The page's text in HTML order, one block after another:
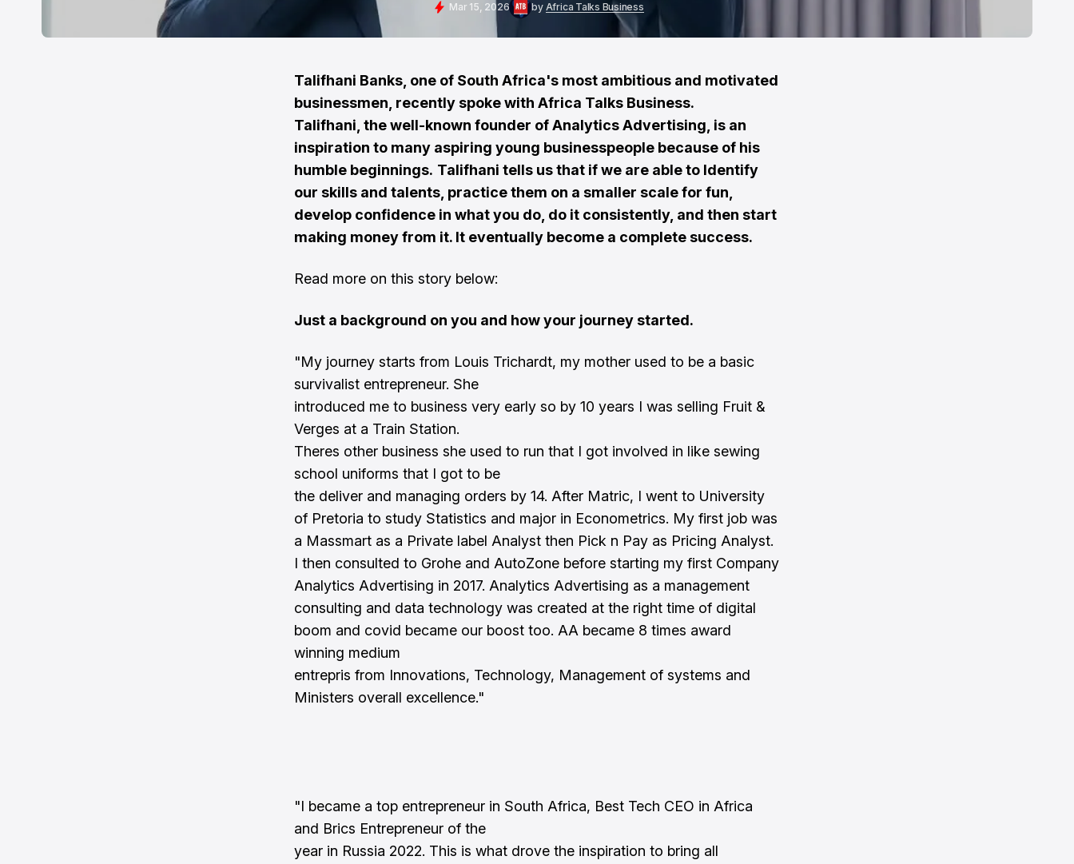
Mar 15, 2026 by Africa Talks Business
Talifhani Banks, one of South Africa's most ambitious and motivated
businessmen, recently spoke with Africa Talks Business.
Talifhani, the well-known founder of Analytics Advertising, is an
inspiration to many aspiring young businesspeople because of his
humble beginnings. Talifhani tells us that if we are able to Identify
our skills and talents, practice them on a smaller scale for fun,
develop confidence in what you do, do it consistently, and then start
making money from it. It eventually become a complete success.
Read more on this story below:
Just a background on you and how your journey started.
"My journey starts from Louis Trichardt, my mother used to be a basic
survivalist entrepreneur. She
introduced me to business very early so by 10 years I was selling Fruit &
Verges at a Train Station.
Theres other business she used to run that I got involved in like sewing
school uniforms that I got to be
the deliver and managing orders by 14. After Matric, I went to University
of Pretoria to study Statistics and major in Econometrics. My first job was
a Massmart as a Private label Analyst then Pick n Pay as Pricing Analyst.
I then consulted to Grohe and AutoZone before starting my first Company
Analytics Advertising in 2017. Analytics Advertising as a management
consulting and data technology was created at the right time of digital
boom and covid became our boost too. AA became 8 times award
winning medium
entrepris from Innovations, Technology, Management of systems and
Ministers overall excellence."
"I became a top entrepreneur in South Africa, Best Tech CEO in Africa
and Brics Entrepreneur of the
year in Russia 2022. This is what drove the inspiration to bring all